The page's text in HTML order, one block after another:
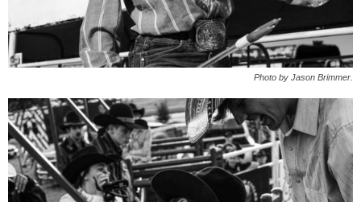
Photo by Jason Brimmer.